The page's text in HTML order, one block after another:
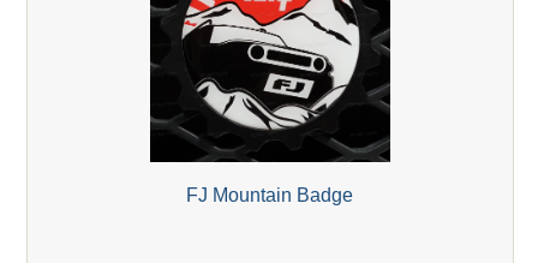
FJ Mountain Badge